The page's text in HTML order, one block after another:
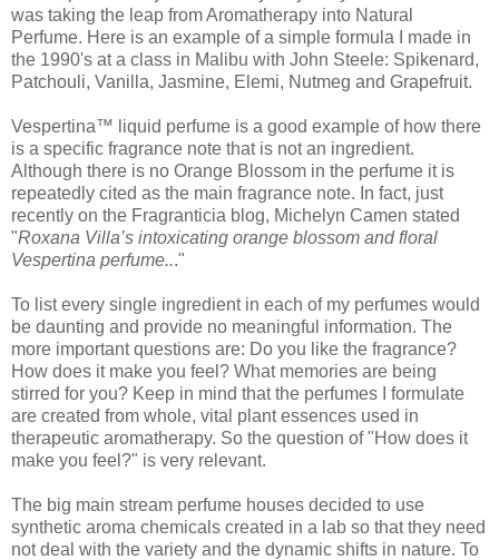
was taking the leap from Aromatherapy into Natural
Perfume. Here is an example of a simple formula I made in
the 1990's at a class in Malibu with John Steele: Spikenard,
Patchouli, Vanilla, Jasmine, Elemi, Nutmeg and Grapefruit.
Vespertina™ liquid perfume is a good example of how there
is a specific fragrance note that is not an ingredient.
Although there is no Orange Blossom in the perfume it is
repeatedly cited as the main fragrance note. In fact, just
recently on the Fragranticia blog, Michelyn Camen stated
"Roxana Villa’s intoxicating orange blossom and floral
Vespertina perfume..."
To list every single ingredient in each of my perfumes would
be daunting and provide no meaningful information. The
more important questions are: Do you like the fragrance?
How does it make you feel? What memories are being
stirred for you? Keep in mind that the perfumes I formulate
are created from whole, vital plant essences used in
therapeutic aromatherapy. So the question of "How does it
make you feel?" is very relevant.
The big main stream perfume houses decided to use
synthetic aroma chemicals created in a lab so that they need
not deal with the variety and the dynamic shifts in nature. To